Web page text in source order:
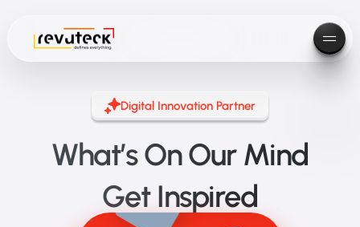
Digital Innovation Partner
What’s On Our Mind
Get Inspired